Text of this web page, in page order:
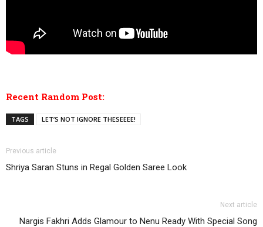
Recent Random Post:
TAGS LET’S NOT IGNORE THESEEEE!
Previous article
Shriya Saran Stuns in Regal Golden Saree Look
Next article
Nargis Fakhri Adds Glamour to Nenu Ready With Special Song